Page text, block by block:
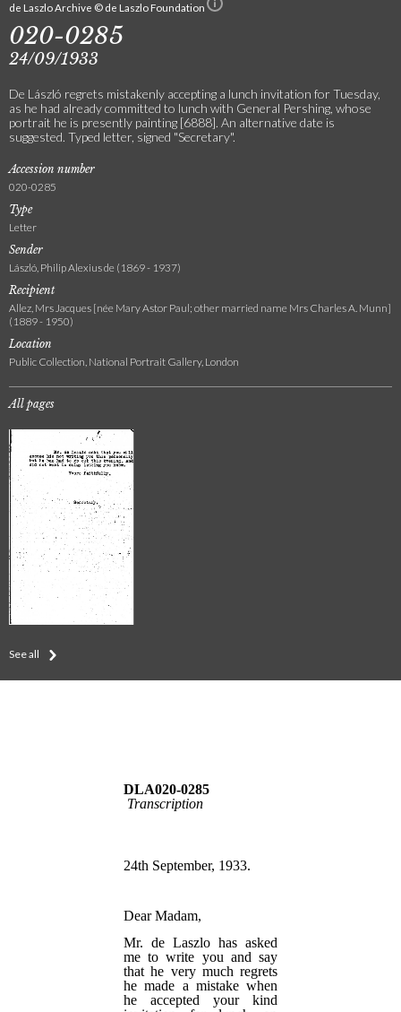
de Laszlo Archive © de Laszlo Foundation
020-0285
24/09/1933
De László regrets mistakenly accepting a lunch invitation for Tuesday,
as he had already committed to lunch with General Pershing, whose
portrait he is presently painting [6888]. An alternative date is
suggested. Typed letter, signed "Secretary".
Accession number
020-0285
Type
Letter
Sender
László, Philip Alexius de (1869 - 1937)
Recipient
Allez, Mrs Jacques [née Mary Astor Paul; other married name Mrs Charles A. Munn]
(1889 - 1950)
Location
Public Collection, National Portrait Gallery, London
All pages
See all